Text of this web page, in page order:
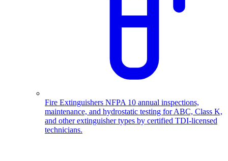
Fire Extinguishers NFPA 10 annual inspections,
maintenance, and hydrostatic testing for ABC, Class K,
and other extinguisher types by certified TDI-licensed
technicians.